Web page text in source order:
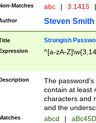
Matches abc | 3.1415 |
Steven Smith
Strongish
^[a-zA-
The
contain at least
characters and
and the
abcd |